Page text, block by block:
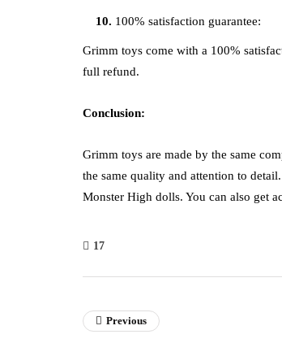
100% satisfaction guarantee:
Grimm toys come with a 100%
full refund.
Conclusion:
Grimm toys are made by the same
the same quality and attention to
Monster High dolls. You can also get
17
Previous